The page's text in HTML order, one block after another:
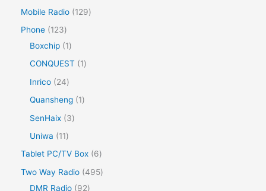
Mobile Radio
129
Phone
123
Boxchip
1
CONQUEST
1
Inrico
24
Quansheng
1
SenHaix
3
Uniwa
11
Tablet PC/TV Box
6
Two Way Radio 495
DMR Radio
92